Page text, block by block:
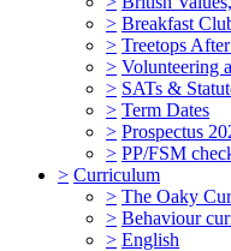
> Breakfast
> Treetops
> Volunteering
> SATs &
> Term Dates
> Prospectus
> PP/FSM
> Curriculum
> The Oaky
> Behaviour
> English